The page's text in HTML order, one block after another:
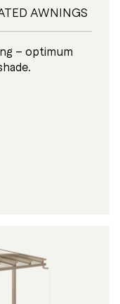
AWNINGS
– optimum